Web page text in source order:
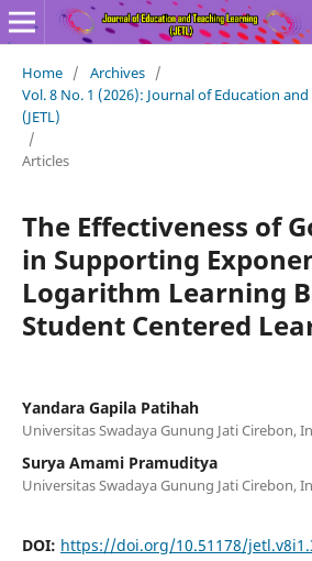
Home / Archives /
Vol. 8 No. 1 (2026): Journal of Education
(JETL)
/
Articles
The Effectiveness of
in Supporting
Logarithm Learning
Student Centered
Yandara Gapila Patihah
Universitas Swadaya Gunung Jati Cirebon,
Surya Amami Pramuditya
Universitas Swadaya Gunung Jati Cirebon,
DOI: https://doi.org/10.51178/